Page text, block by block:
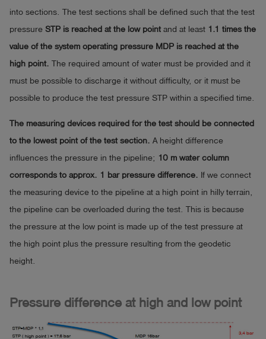
into sections. The test sections shall be defined such that the test
pressure STP is reached at the low pointand at least 1.1 times the
value of the system operating pressure MDP is reached at the
high point. The required amount of water must be provided and it
must be possible to discharge it without difficulty, or it must be
possible to produce the test pressure STP within a specified time.
The measuring devices required for the test should be connected
to the lowest point of the test section. A height difference
influences the pressure in the pipeline; 10 m water column
corresponds to approx. 1 bar pressure difference. If we connect
the measuring device to the pipeline at a high point in hilly terrain,
the pipeline can be overloaded during the test. This is because
the pressure at the low point is made up of the test pressure at
the high point plus the pressure resulting from the geodetic
height.
Pressure difference at high and low point